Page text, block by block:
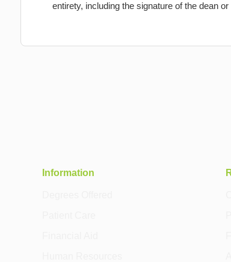
entirety, including the signature of the dean
Information